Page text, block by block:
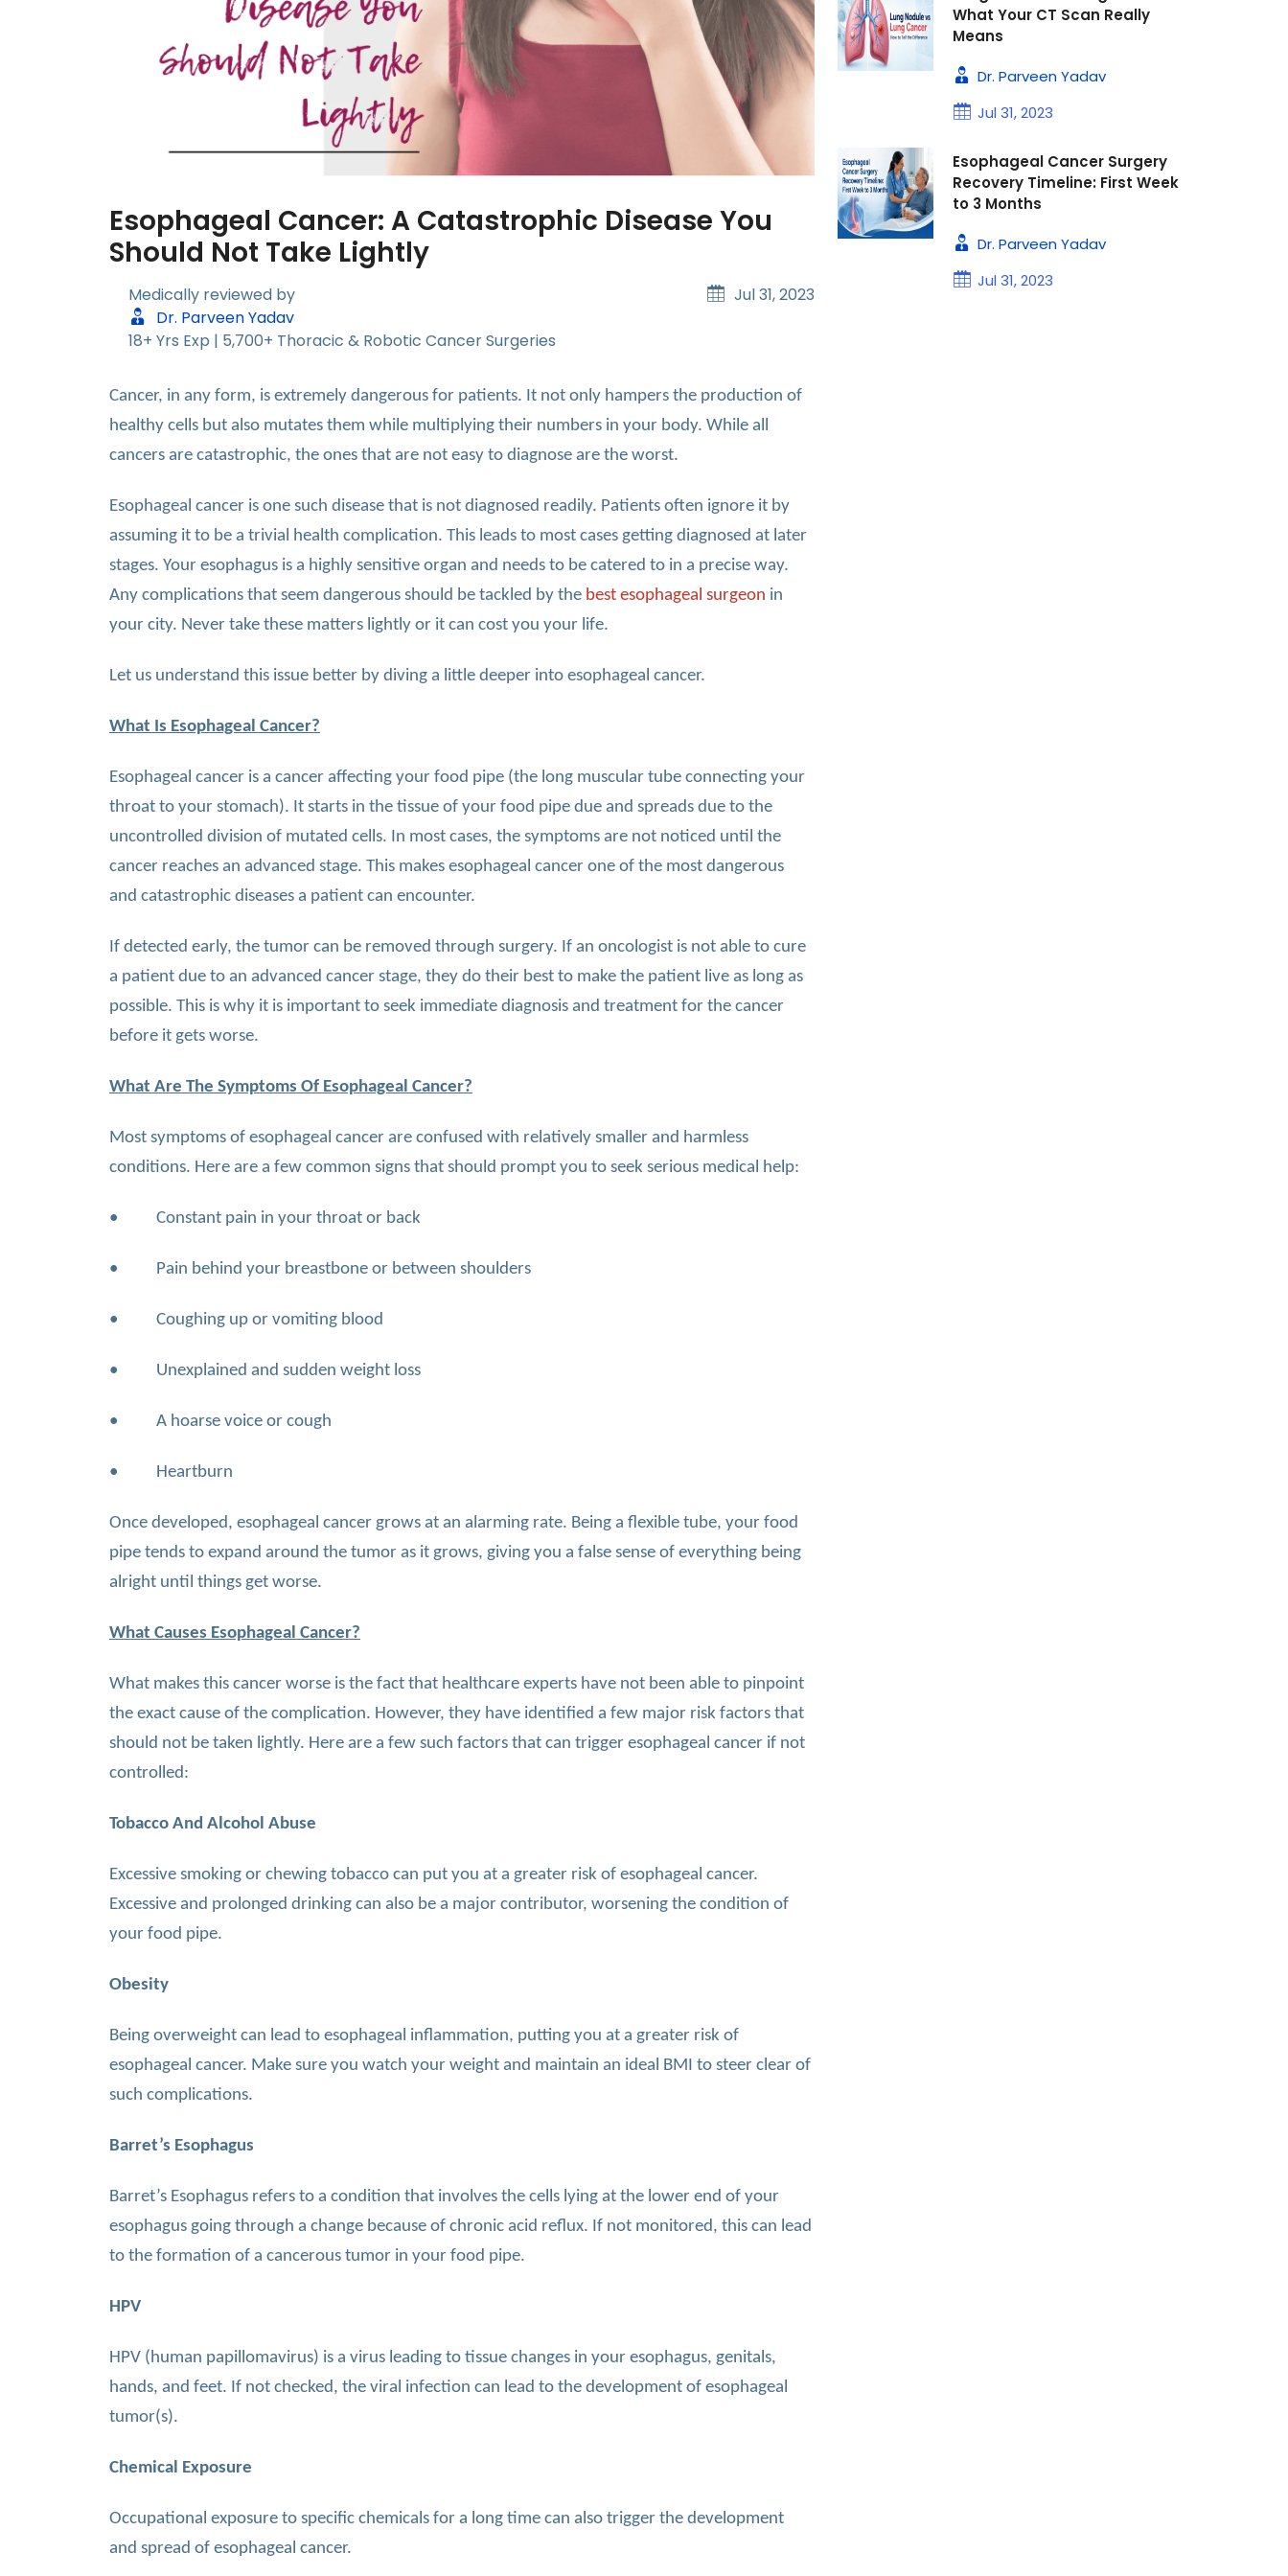
Esophageal Cancer: A Catastrophic Disease You
Should Not Take Lightly
Medically reviewed by
Dr. Parveen Yadav
18+ Yrs Exp | 5,700+ Thoracic & Robotic Cancer Surgeries
Jul 31, 2023
Cancer, in any form, is extremely dangerous for patients. It not only hampers the production of
healthy cells but also mutates them while multiplying their numbers in your body. While all
cancers are catastrophic, the ones that are not easy to diagnose are the worst.
Esophageal cancer is one such disease that is not diagnosed readily. Patients often ignore it by
assuming it to be a trivial health complication. This leads to most cases getting diagnosed at later
stages. Your esophagus is a highly sensitive organ and needs to be catered to in a precise way.
Any complications that seem dangerous should be tackled by the best esophageal surgeon in
your city. Never take these matters lightly or it can cost you your life.
Let us understand this issue better by diving a little deeper into esophageal cancer.
What Is Esophageal Cancer?
Esophageal cancer is a cancer affecting your food pipe (the long muscular tube connecting your
throat to your stomach). It starts in the tissue of your food pipe due and spreads due to the
uncontrolled division of mutated cells. In most cases, the symptoms are not noticed until the
cancer reaches an advanced stage. This makes esophageal cancer one of the most dangerous
and catastrophic diseases a patient can encounter.
If detected early, the tumor can be removed through surgery. If an oncologist is not able to cure
a patient due to an advanced cancer stage, they do their best to make the patient live as long as
possible. This is why it is important to seek immediate diagnosis and treatment for the cancer
before it gets worse.
What Are The Symptoms Of Esophageal Cancer?
Most symptoms of esophageal cancer are confused with relatively smaller and harmless
conditions. Here are a few common signs that should prompt you to seek serious medical help:
• Constant pain in your throat or back
• Pain behind your breastbone or between shoulders
• Coughing up or vomiting blood
• Unexplained and sudden weight loss
• A hoarse voice or cough
• Heartburn
Once developed, esophageal cancer grows at an alarming rate. Being a flexible tube, your food
pipe tends to expand around the tumor as it grows, giving you a false sense of everything being
alright until things get worse.
What Causes Esophageal Cancer?
What makes this cancer worse is the fact that healthcare experts have not been able to pinpoint
the exact cause of the complication. However, they have identified a few major risk factors that
should not be taken lightly. Here are a few such factors that can trigger esophageal cancer if not
controlled:
Tobacco And Alcohol Abuse
Excessive smoking or chewing tobacco can put you at a greater risk of esophageal cancer.
Excessive and prolonged drinking can also be a major contributor, worsening the condition of
your food pipe.
Obesity
Being overweight can lead to esophageal inflammation, putting you at a greater risk of
esophageal cancer. Make sure you watch your weight and maintain an ideal BMI to steer clear of
such complications.
Barret’s Esophagus
Barret’s Esophagus refers to a condition that involves the cells lying at the lower end of your
esophagus going through a change because of chronic acid reflux. If not monitored, this can lead
to the formation of a cancerous tumor in your food pipe.
HPV
HPV (human papillomavirus) is a virus leading to tissue changes in your esophagus, genitals,
hands, and feet. If not checked, the viral infection can lead to the development of esophageal
tumor(s).
Chemical Exposure
Occupational exposure to specific chemicals for a long time can also trigger the development
and spread of esophageal cancer.
What Your CT Scan Really
Means
Dr. Parveen Yadav
Jul 31, 2023
Esophageal Cancer Surgery
Recovery Timeline: First Week
to 3 Months
Dr. Parveen Yadav
Jul 31, 2023